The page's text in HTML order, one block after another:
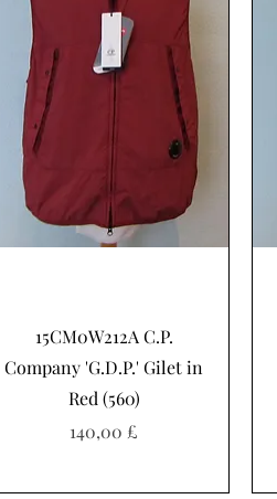
Schnellansicht
15CM0W212A C.P.
Company 'G.D.P.' Gilet in
Red (560)
Preis
140,00 £